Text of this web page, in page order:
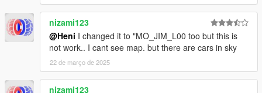
nizami123
@Heni I changed it to "MO_JIM_L00 too but this is
not work.. I cant see map. but there are cars in sky
22 de março de 2025
nizami123